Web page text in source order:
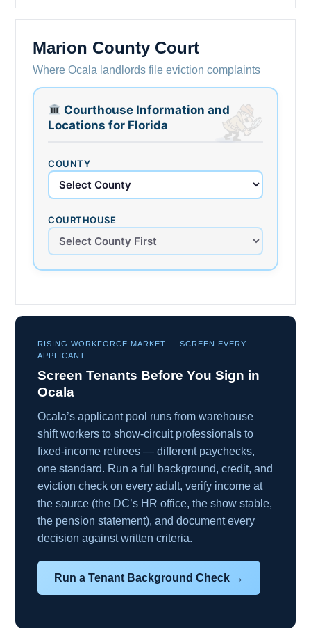
Marion County Court
Where Ocala landlords file eviction complaints
Courthouse Information and
Locations for Florida
COUNTY
COURTHOUSE
RISING WORKFORCE MARKET — SCREEN EVERY
APPLICANT
Screen Tenants Before You Sign in
Ocala
Ocala’s applicant pool runs from warehouse
shift workers to show-circuit professionals to
fixed-income retirees — different paychecks,
one standard. Run a full background, credit, and
eviction check on every adult, verify income at
the source (the DC’s HR office, the show stable,
the pension statement), and document every
decision against written criteria.
Run a Tenant Background Check →